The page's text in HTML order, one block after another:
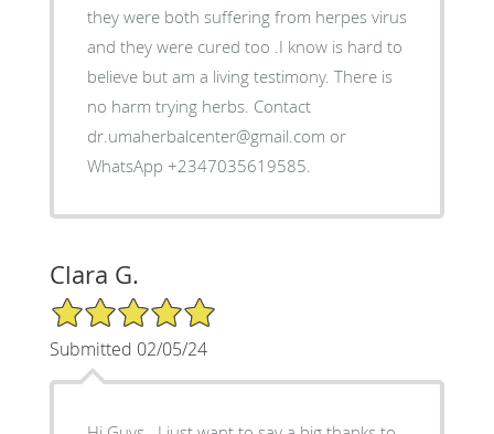
they were both suffering from herpes virus
and they were cured too .I know is hard to
believe but am a living testimony. There is
no harm trying herbs. Contact
dr.umaherbalcenter@gmail.com or
WhatsApp +2347035619585.
Clara G.
5/5 Star Rating
Submitted 02/05/24